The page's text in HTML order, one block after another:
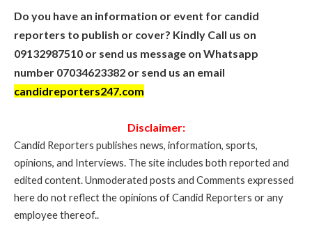
Do you have an information or event for candid
reporters to publish or cover? Kindly Call us on
09132987510 or send us message on Whatsapp
number 07034623382 or send us an email
candidreporters247.com
Disclaimer:
Candid Reporters publishes news, information, sports,
opinions, and Interviews. The site includes both reported and
edited content. Unmoderated posts and Comments expressed
here do not reflect the opinions of Candid Reporters or any
employee thereof..